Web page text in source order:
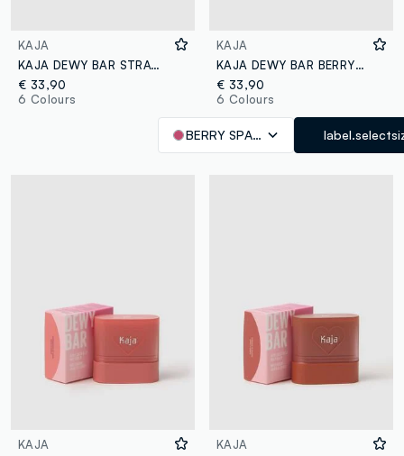
KAJA
KAJA DEWY BAR STRAWBERRY SORBET
€ 33,90
6 Colours
KAJA
KAJA DEWY BAR BERRY SPARKLER
€ 33,90
6 Colours
BERRY SPARKLER
KAJA
KAJA